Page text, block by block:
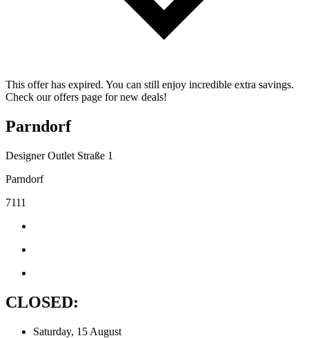
This offer has expired. You can still enjoy incredible extra savings.
Check our offers page for new deals!
Parndorf
Designer Outlet Straße 1
Parndorf
7111
CLOSED:
Saturday, 15 August